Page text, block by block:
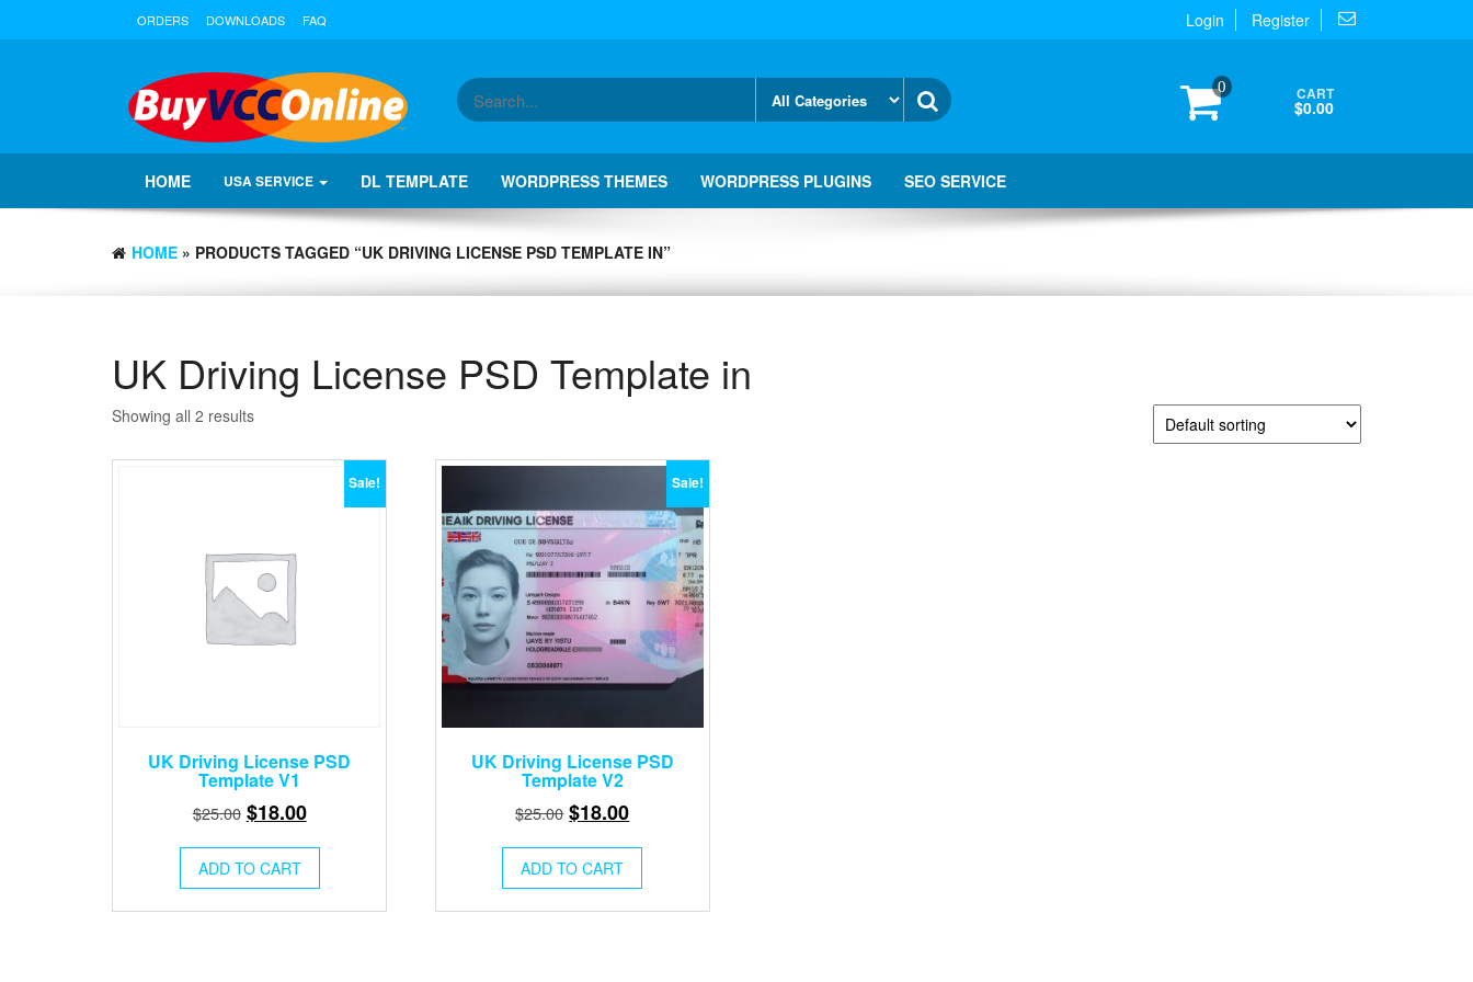
Login Register
ORDERS DOWNLOADS FAQ
0 CART
$0.00
HOME USA SERVICE DL TEMPLATE WORDPRESS THEMES WORDPRESS PLUGINS SEO SERVICE
HOME » PRODUCTS TAGGED “UK DRIVING LICENSE PSD TEMPLATE IN”
UK Driving License PSD Template in
Showing all 2 results
Sale!
UK Driving License PSD
Template V1
$25.00 Original
was:
$25.00.
$18.00Current
$18.00.
ADD TO CART
Sale!
UK Driving License PSD
Template V2
$25.00 Original
was:
$25.00.
$18.00Current
$18.00.
ADD TO CART